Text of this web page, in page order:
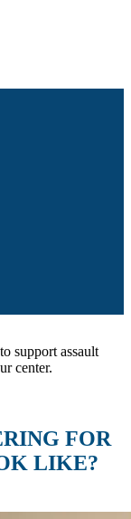
support assault
center.
FOR
LIKE?